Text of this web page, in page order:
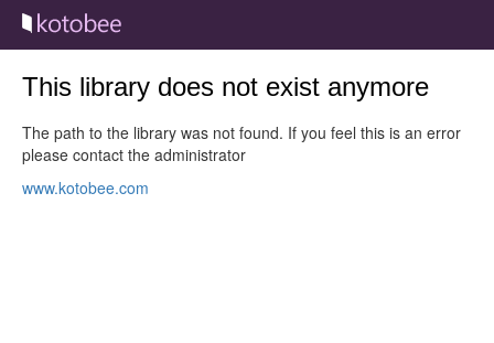
This library does not exist anymore
The path to the library was not found. If you feel this is an error
please contact the administrator
www.kotobee.com